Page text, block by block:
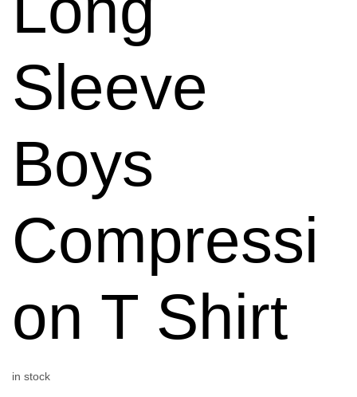
Sleeve
Boys
Compressi
on T Shirt
in stock